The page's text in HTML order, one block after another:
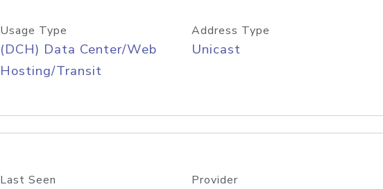
Usage Type
(DCH) Data Center/Web
Hosting/Transit
Address Type
Unicast
Last Seen Provider